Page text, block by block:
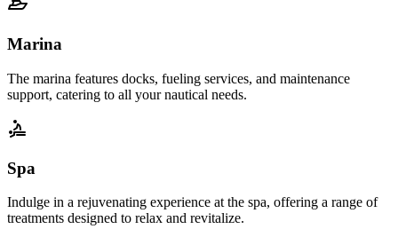
Marina
The marina features docks, fueling services, and maintenance
support, catering to all your nautical needs.
Spa
Indulge in a rejuvenating experience at the spa, offering a range of
treatments designed to relax and revitalize.